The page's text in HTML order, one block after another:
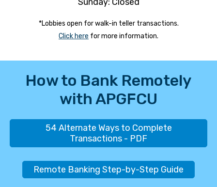
*Lobbies open for walk-in teller transactions.
Click here for more information.
How to Bank Remotely
with APGFCU
54 Alternate Ways to Complete
Transactions - PDF
Remote Banking Step-by-Step Guide